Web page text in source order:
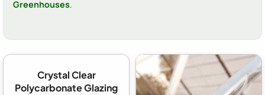
Greenhouses.
Crystal Clear
Polycarbonate Glazing